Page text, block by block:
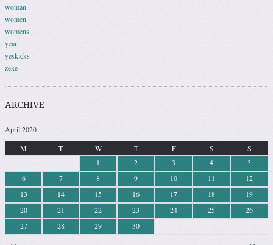
woman
women
womens
year
yeskicks
zeke
ARCHIVE
April 2020
M
T W T F S S
1 2 3 4
5
6
7 8 9 10 11
12
13
14 15 16 17 18
19
20
21 22 23 24 25
26
27
28 29 30